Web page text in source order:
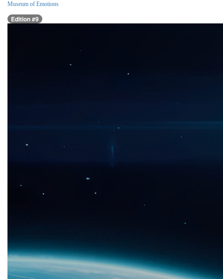
Museum of Emotions
Edition #9